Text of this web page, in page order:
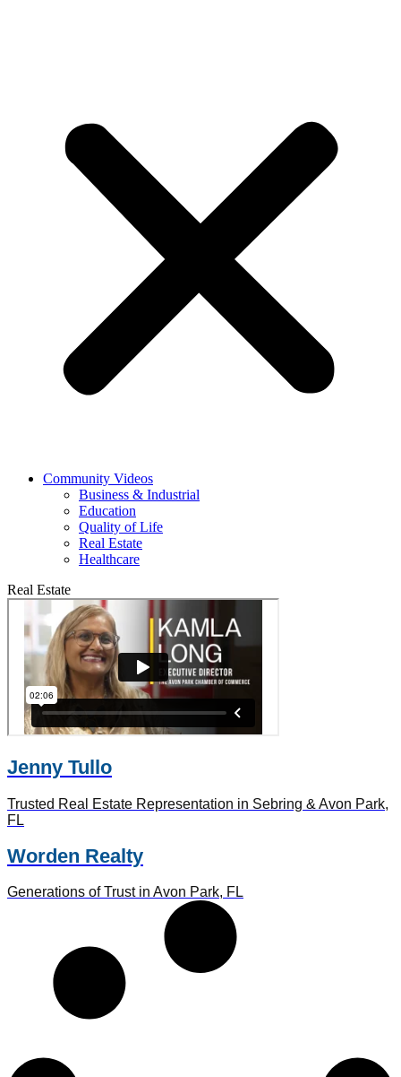
Community Videos
Business & Industrial
Education
Quality of Life
Real Estate
Healthcare
Real Estate
Jenny Tullo
Trusted Real Estate Representation in Sebring & Avon Park,
FL
Worden Realty
Generations of Trust in Avon Park, FL